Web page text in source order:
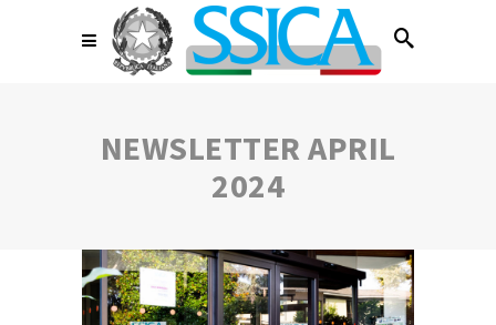
NEWSLETTER APRIL
2024